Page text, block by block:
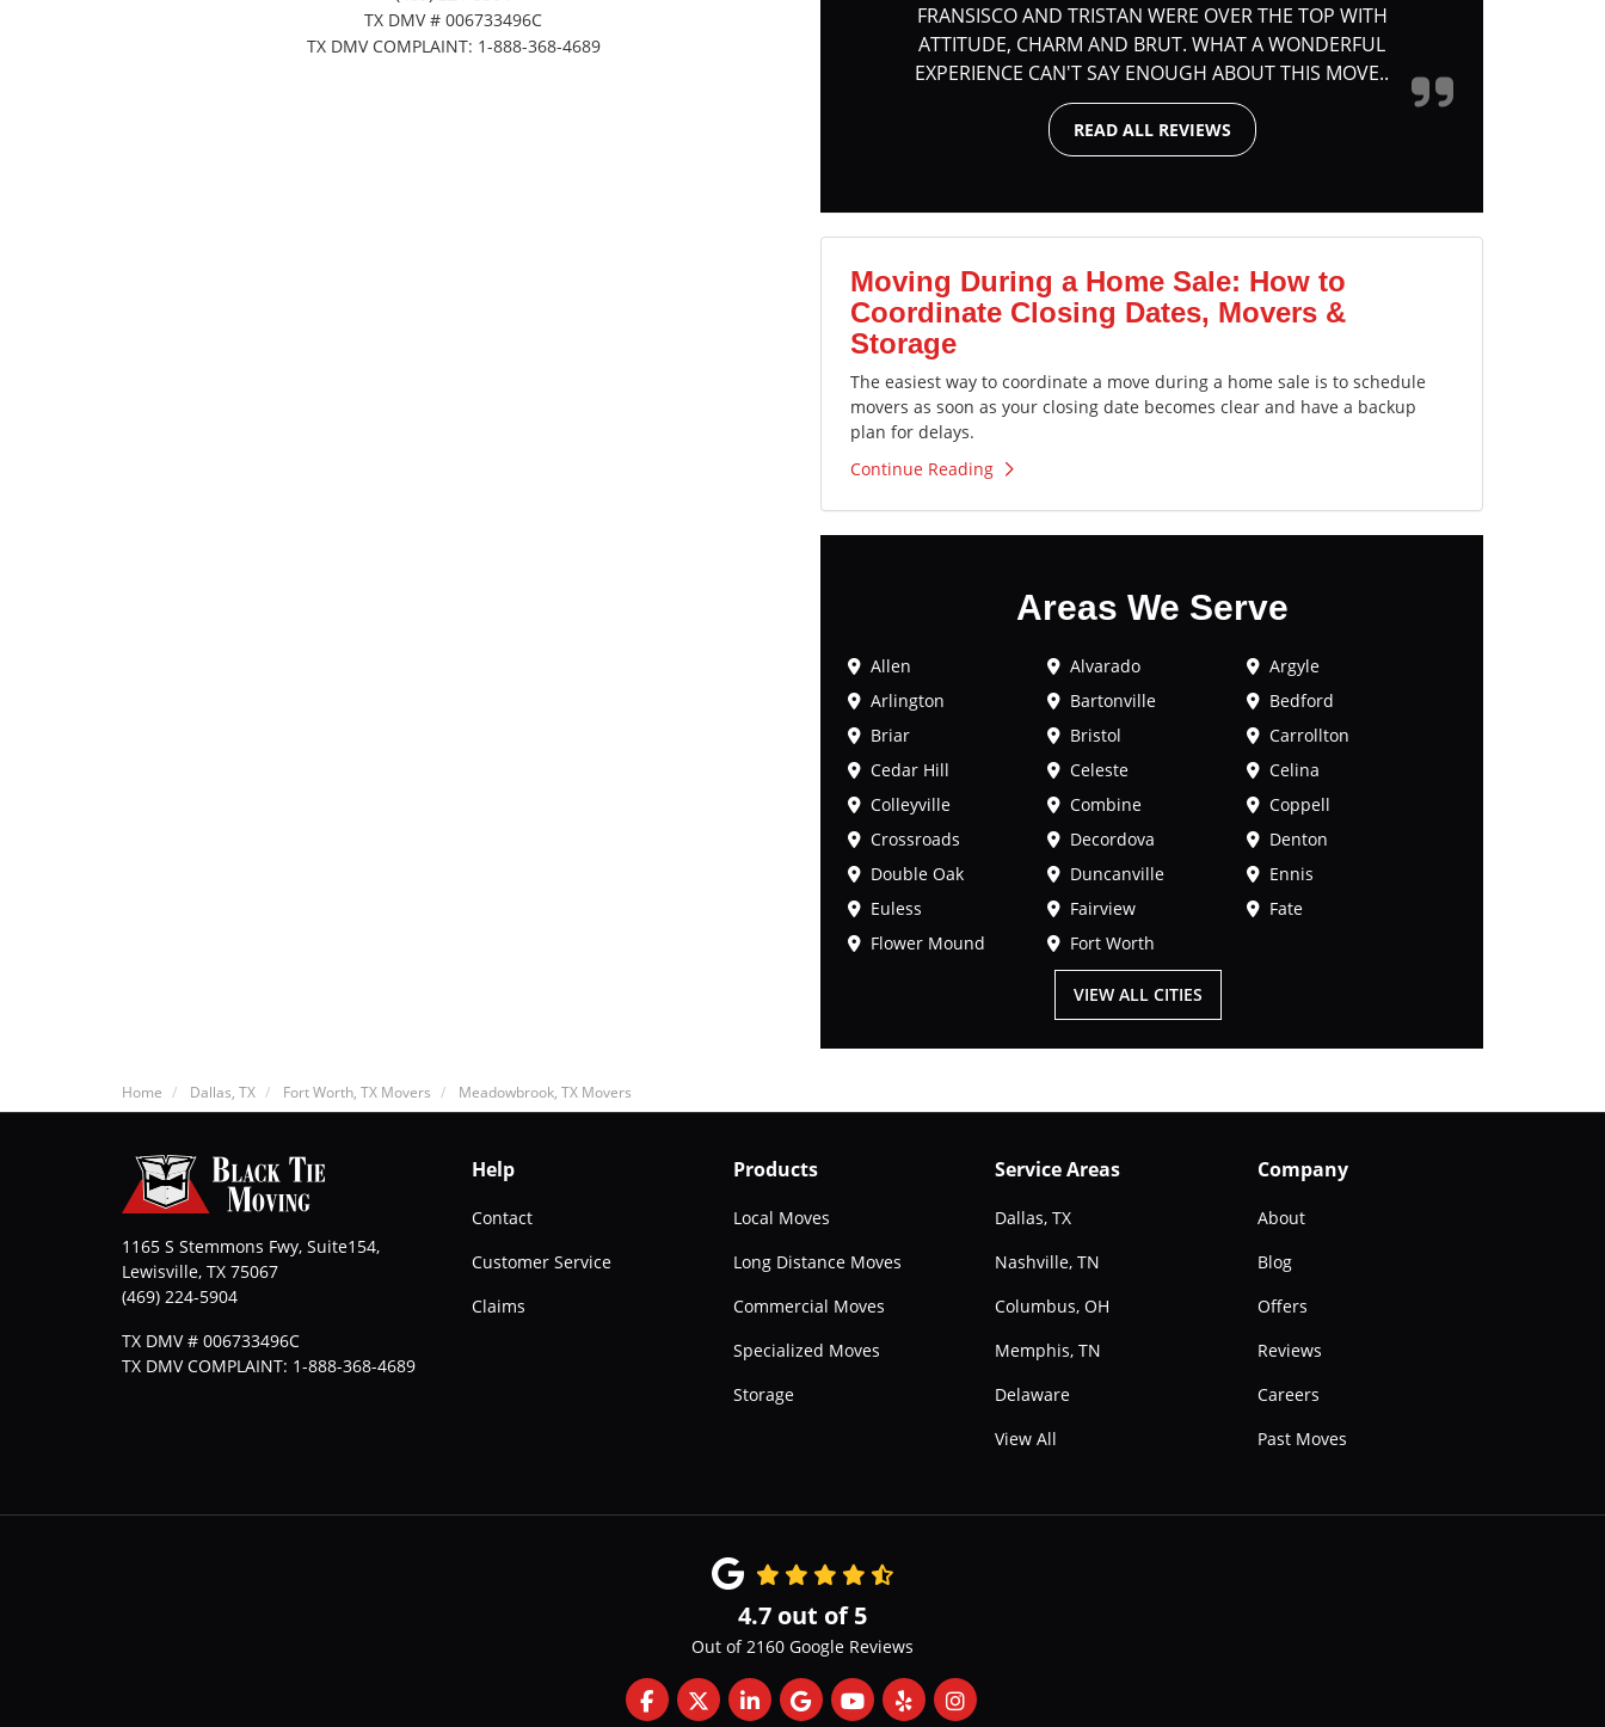
TX DMV # 006733496C
TX DMV COMPLAINT: 1-888-368-4689
FRANSISCO AND TRISTAN WERE OVER THE TOP WITH
ATTITUDE, CHARM AND BRUT. WHAT A WONDERFUL
EXPERIENCE CAN'T SAY ENOUGH ABOUT THIS MOVE..
READ ALL REVIEWS
Moving During a Home Sale: How to
Coordinate Closing Dates, Movers &
Storage
The easiest way to coordinate a move during a home sale is to schedule
movers as soon as your closing date becomes clear and have a backup
plan for delays.
Continue Reading
Areas We Serve
Allen Alvarado
Argyle
Arlington
Bartonville
Bedford
Briar
Bristol
Carrollton
Cedar Hill
Celeste
Celina
Colleyville
Combine
Coppell
Crossroads
Decordova
Denton
Double Oak
Duncanville
Ennis
Euless
Fairview
Fate
Flower Mound
Fort Worth
VIEW ALL CITIES
Home Dallas, TX Fort Worth, TX Movers Meadowbrook, TX Movers
1165 S Stemmons Fwy, Suite154,
Lewisville, TX 75067
(469) 224-5904
TX DMV # 006733496C
TX DMV COMPLAINT: 1-888-368-4689
Help
Contact
Customer Service
Claims
Products
Local Moves
Long Distance Moves
Commercial Moves
Specialized Moves
Storage
Service Areas
Dallas, TX
Nashville, TN
Columbus, OH
Memphis, TN
Delaware
View All
Company
About
Blog
Offers
Reviews
Careers
Past Moves
4.7 out of5
Out of 2160 Google Reviews
Like us on Facebook
Follow us on Twitter
Follow us on LinkedIn
Review us on Google
Subscribe on YouTube
Follow us on Yelp
View Us On Instagram